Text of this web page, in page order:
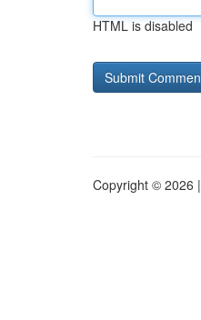
HTML is disabled
Copyright © 2026 |